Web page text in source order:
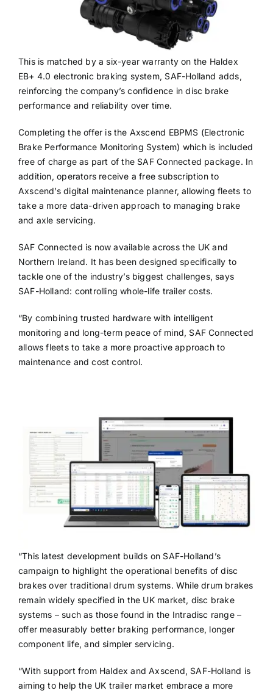
This is matched by a six-year warranty on the Haldex
EB+ 4.0 electronic braking system, SAF-Holland adds,
reinforcing the company’s confidence in disc brake
performance and reliability over time.
Completing the offer is the Axscend EBPMS (Electronic
Brake Performance Monitoring System) which is included
free of charge as part of the SAF Connected package. In
addition, operators receive a free subscription to
Axscend’s digital maintenance planner, allowing fleets to
take a more data-driven approach to managing brake
and axle servicing.
SAF Connected is now available across the UK and
Northern Ireland. It has been designed specifically to
tackle one of the industry’s biggest challenges, says
SAF-Holland: controlling whole-life trailer costs.
“By combining trusted hardware with intelligent
monitoring and long-term peace of mind, SAF Connected
allows fleets to take a more proactive approach to
maintenance and cost control.
“This latest development builds on SAF-Holland’s
campaign to highlight the operational benefits of disc
brakes over traditional drum systems. While drum brakes
remain widely specified in the UK market, disc brake
systems – such as those found in the Intradisc range –
offer measurably better braking performance, longer
component life, and simpler servicing.
“With support from Haldex and Axscend, SAF-Holland is
aiming to help the UK trailer market embrace a more